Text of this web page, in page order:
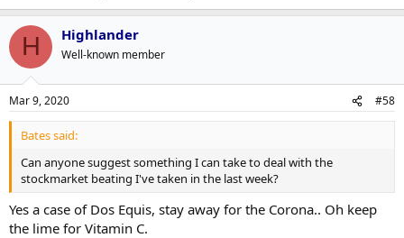
I hope you've conferred with your primary care physician. That's
more than 10 times the safe upper limit for an adult and more than
60 times the recommended amount. 50,000 IUs could very well be
contributing to ill health.
We all have the right to make our own decisions about our health
(except for children), but when you're going that far out of the
scientifically accepted range, that can be dangerous.
H Highlander
Well-known member
Mar 9, 2020 #58
Bates said:
Can anyone suggest something I can take to deal with the
stockmarket beating I've taken in the last week?
Yes a case of Dos Equis, stay away for the Corona.. Oh keep
the lime for Vitamin C.